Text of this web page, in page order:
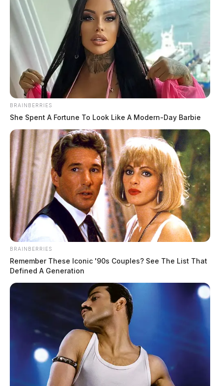
BRAINBERRIES
She Spent A Fortune To Look Like A Modern-Day Barbie
BRAINBERRIES
Remember These Iconic '90s Couples? See The List That
Defined A Generation